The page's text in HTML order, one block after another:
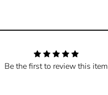
Be the first to review this item